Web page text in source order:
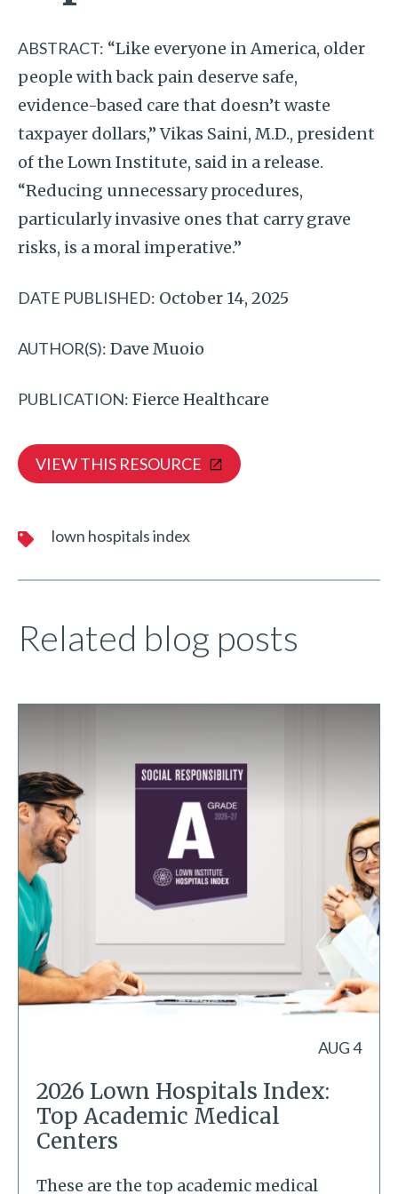
ABSTRACT: “Like everyone in America, older
people with back pain deserve safe,
evidence-based care that doesn’t waste
taxpayer dollars,” Vikas Saini, M.D., president
of the Lown Institute, said in a release.
“Reducing unnecessary procedures,
particularly invasive ones that carry grave
risks, is a moral imperative.”
DATE PUBLISHED: October 14, 2025
AUTHOR(S): Dave Muoio
PUBLICATION: Fierce Healthcare
VIEW THIS RESOURCE
lown hospitals index
Related blog posts
AUG 4
2026 Lown Hospitals Index:
Top Academic Medical
Centers
These are the top academic medical